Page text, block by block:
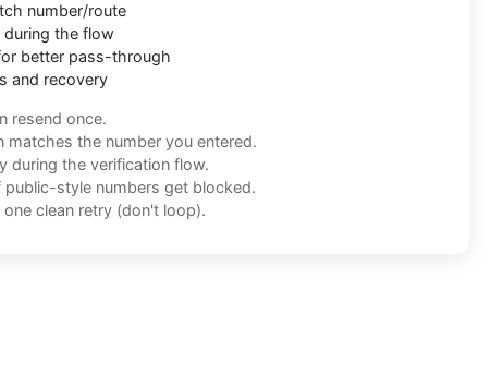
number/route
during the flow
better pass-through
and recovery
resend once.
matches the number you entered.
during the verification flow.
style numbers get blocked.
clean retry (don't loop).